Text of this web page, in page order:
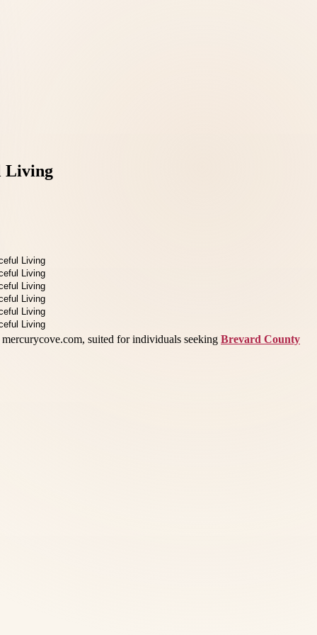
Living
suited for individuals seeking Brevard County